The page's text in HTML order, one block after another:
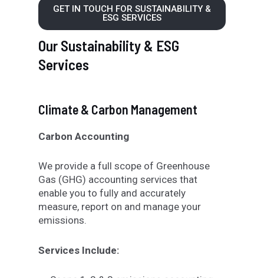
GET IN TOUCH FOR SUSTAINABILITY &
ESG SERVICES
Our Sustainability & ESG
Services
Climate & Carbon Management
Carbon Accounting
We provide a full scope of Greenhouse
Gas (GHG) accounting services that
enable you to fully and accurately
measure, report on and manage your
emissions.
Services Include: